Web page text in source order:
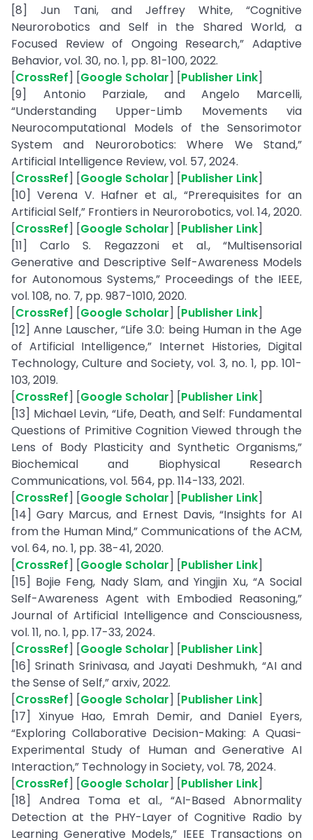
[8] Jun Tani, and Jeffrey White, “Cognitive
Neurorobotics and Self in the Shared World, a
Focused Review of Ongoing Research,” Adaptive
Behavior, vol. 30, no. 1, pp. 81-100, 2022.
[CrossRef] [Google Scholar] [Publisher Link]
[9] Antonio Parziale, and Angelo Marcelli,
“Understanding Upper-Limb Movements via
Neurocomputational Models of the Sensorimotor
System and Neurorobotics: Where We Stand,”
Artificial Intelligence Review, vol. 57, 2024.
[CrossRef] [Google Scholar] [Publisher Link]
[10] Verena V. Hafner et al., “Prerequisites for an
Artificial Self,” Frontiers in Neurorobotics, vol. 14, 2020.
[CrossRef] [Google Scholar] [Publisher Link]
[11] Carlo S. Regazzoni et al., “Multisensorial
Generative and Descriptive Self-Awareness Models
for Autonomous Systems,” Proceedings of the IEEE,
vol. 108, no. 7, pp. 987-1010, 2020.
[CrossRef] [Google Scholar] [Publisher Link]
[12] Anne Lauscher, “Life 3.0: being Human in the Age
of Artificial Intelligence,” Internet Histories, Digital
Technology, Culture and Society, vol. 3, no. 1, pp. 101-
103, 2019.
[CrossRef] [Google Scholar] [Publisher Link]
[13] Michael Levin, “Life, Death, and Self: Fundamental
Questions of Primitive Cognition Viewed through the
Lens of Body Plasticity and Synthetic Organisms,”
Biochemical and Biophysical Research
Communications, vol. 564, pp. 114-133, 2021.
[CrossRef] [Google Scholar] [Publisher Link]
[14] Gary Marcus, and Ernest Davis, “Insights for AI
from the Human Mind,” Communications of the ACM,
vol. 64, no. 1, pp. 38-41, 2020.
[CrossRef] [Google Scholar] [Publisher Link]
[15] Bojie Feng, Nady Slam, and Yingjin Xu, “A Social
Self-Awareness Agent with Embodied Reasoning,”
Journal of Artificial Intelligence and Consciousness,
vol. 11, no. 1, pp. 17-33, 2024.
[CrossRef] [Google Scholar] [Publisher Link]
[16] Srinath Srinivasa, and Jayati Deshmukh, “AI and
the Sense of Self,” arxiv, 2022.
[CrossRef] [Google Scholar] [Publisher Link]
[17] Xinyue Hao, Emrah Demir, and Daniel Eyers,
“Exploring Collaborative Decision-Making: A Quasi-
Experimental Study of Human and Generative AI
Interaction,” Technology in Society, vol. 78, 2024.
[CrossRef] [Google Scholar] [Publisher Link]
[18] Andrea Toma et al., “AI-Based Abnormality
Detection at the PHY-Layer of Cognitive Radio by
Learning Generative Models,” IEEE Transactions on